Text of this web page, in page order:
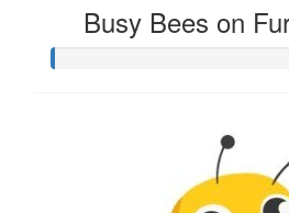
Busy Bees on